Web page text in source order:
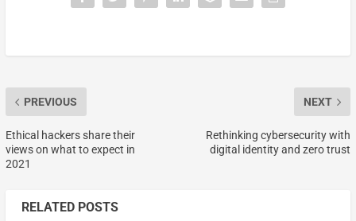
PREVIOUS
Ethical hackers share their
views on what to expect in
2021
NEXT
Rethinking cybersecurity with
digital identity and zero trust
RELATED POSTS